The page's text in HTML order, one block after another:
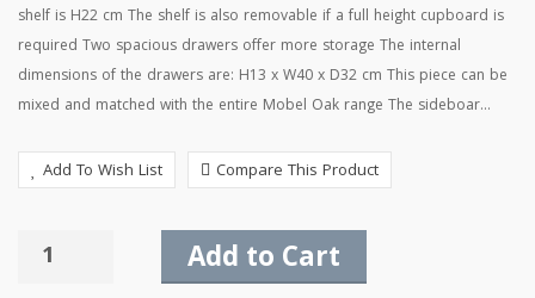
shelf is H22 cm The shelf is also removable if a full height cupboard is
required Two spacious drawers offer more storage The internal
dimensions of the drawers are: H13 x W40 x D32 cm This piece can be
mixed and matched with the entire Mobel Oak range The sideboar...
Add To Wish List Compare This Product
Add to Cart